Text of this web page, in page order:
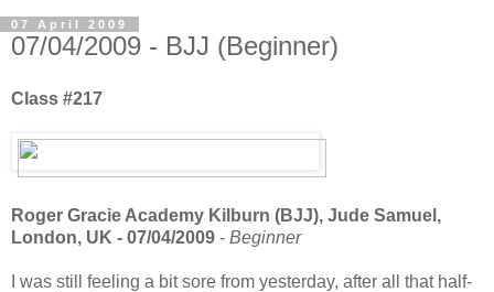
07 April 2009
07/04/2009 - BJJ (Beginner)
Class #217
Roger Gracie Academy Kilburn (BJJ), Jude Samuel,
London, UK - 07/04/2009 - Beginner
I was still feeling a bit sore from yesterday, after all that half-